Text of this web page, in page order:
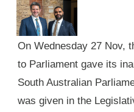
On Wednesday 27 Nov,
to Parliament gave its
South Australian
was given in the